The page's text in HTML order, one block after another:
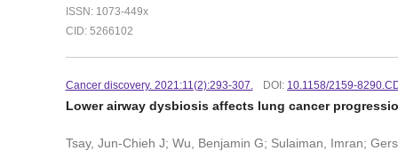
ISSN: 1073-449x
CID: 5266102
Cancer discovery. 2021:11(2):293-307. DOI: 10.1158/2159-
Lower airway dysbiosis affects lung cancer
Tsay, Jun-Chieh J; Wu, Benjamin G; Sulaiman, Imran;